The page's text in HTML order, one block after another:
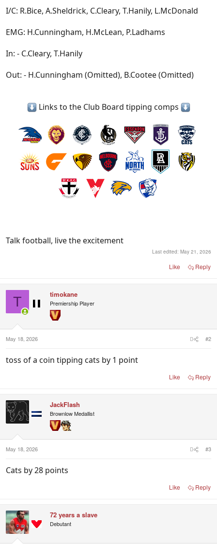
I/C: R.Bice, A.Sheldrick, C.Cleary, T.Hanily, L.McDonald
EMG: H.Cunningham, H.McLean, P.Ladhams
In: - C.Cleary, T.Hanily
Out: - H.Cunningham (Omitted), B.Cootee (Omitted)
Links to the Club Board tipping comps
Talk football, live the excitement
Last edited: May 21, 2026
Like Reply
T timokane
Premiership Player
May 18, 2026 #2
toss of a coin tipping cats by 1 point
Like Reply
JackFlash
Brownlow Medallist
May 18, 2026 #3
Cats by 28 points
Like Reply
72 years a slave
Debutant